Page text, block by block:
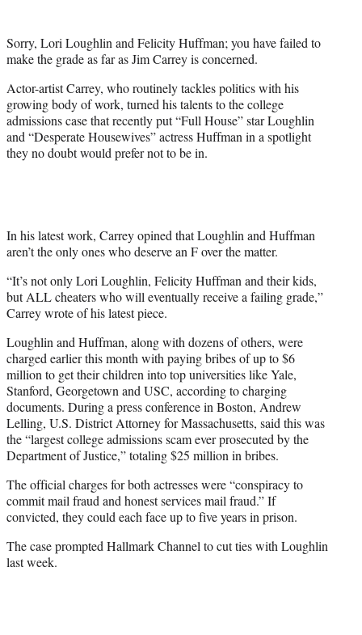
r
)
Sorry, Lori Loughlin and Felicity Huffman; you have failed to
make the grade as far as Jim Carrey is concerned.
Actor-artist Carrey, who routinely tackles politics with his
growing body of work, turned his talents to the college
admissions case that recently put “Full House” star Loughlin
and “Desperate Housewives” actress Huffman in a spotlight
they no doubt would prefer not to be in.
In his latest work, Carrey opined that Loughlin and Huffman
aren’t the only ones who deserve an F over the matter.
“It’s not only Lori Loughlin, Felicity Huffman and their kids,
but ALL cheaters who will eventually receive a failing grade,”
Carrey wrote of his latest piece.
Loughlin and Huffman, along with dozens of others, were
charged earlier this month with paying bribes of up to $6
million to get their children into top universities like Yale,
Stanford, Georgetown and USC, according to charging
documents. During a press conference in Boston, Andrew
Lelling, U.S. District Attorney for Massachusetts, said this was
the “largest college admissions scam ever prosecuted by the
Department of Justice,” totaling $25 million in bribes.
The official charges for both actresses were “conspiracy to
commit mail fraud and honest services mail fraud.” If
convicted, they could each face up to five years in prison.
The case prompted Hallmark Channel to cut ties with Loughlin
last week.